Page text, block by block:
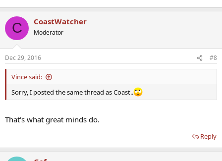
C CoastWatcher
Moderator
Dec 29, 2016 #8
Vince said:
Sorry, I posted the same thread as Coast..
That's what great minds do.
Reply